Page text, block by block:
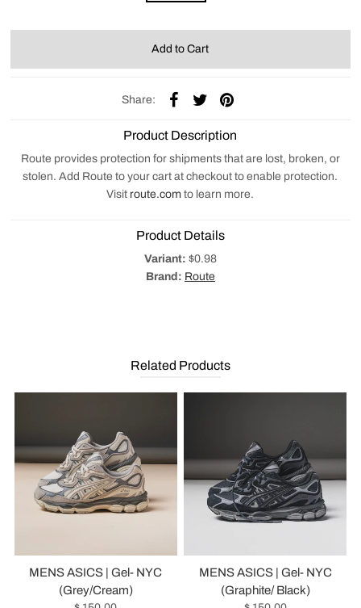
Share:
Product Description
Route provides protection for shipments that are lost, broken, or
stolen. Add Route to your cart at checkout to enable protection.
Visit route.com to learn more.
Product Details
Variant: $0.98
Brand: Route
Related Products
MENS ASICS | Gel- NYC
(Grey/Cream)
MENS ASICS | Gel- NYC
(Graphite/ Black)